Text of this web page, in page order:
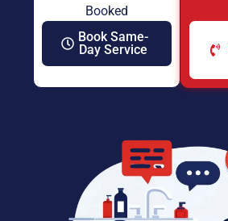
Booked
Book Same-
Day Service